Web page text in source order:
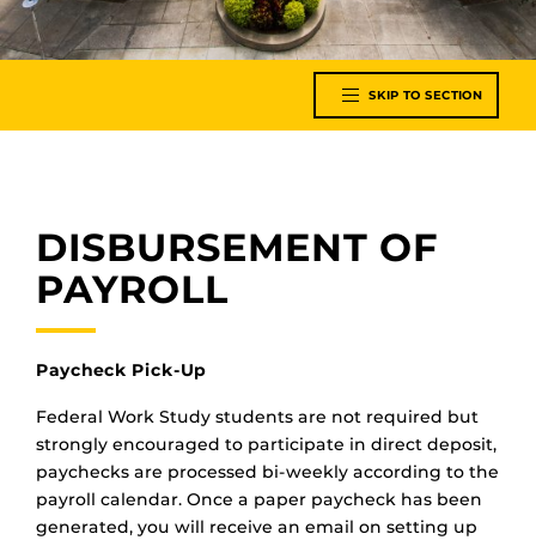
SKIP TO SECTION
DISBURSEMENT OF
PAYROLL
Paycheck Pick-Up
Federal Work Study students are not required but
strongly encouraged to participate in direct deposit,
paychecks are processed bi-weekly according to the
payroll calendar. Once a paper paycheck has been
generated, you will receive an email on setting up